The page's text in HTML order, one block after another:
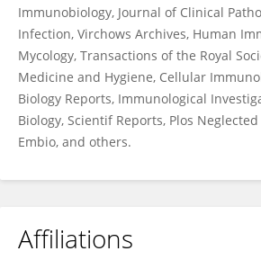
Immunobiology, Journal of Clinical
Infection, Virchows Archives, Human
Mycology, Transactions of the Royal
Medicine and Hygiene, Cellular
Biology Reports, Immunological
Biology, Scientif Reports, Plos
Embio, and others.
Affiliations